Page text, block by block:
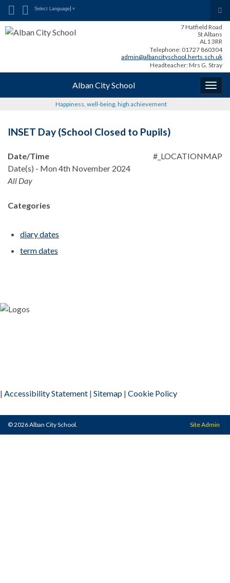
Search for:
Select Language ▼
7 Hatfield Road
St Albans
AL1 3RR
Telephone: 01727 860304
admin@albancityschool.herts.sch.uk
Headteacher: Mrs G. Stray
Alban City School
Happiness, well-being, high achievement
INSET Day (School Closed to Pupils)
#_LOCATIONMAP
Date/Time
Date(s) - Mon 4th November 2024
All Day
Categories
diary dates
term dates
| Accessibility Statement | Sitemap | Cookie Policy
© 2026 Alban City School. Site Admin